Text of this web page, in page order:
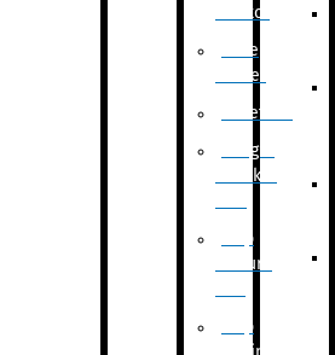
Eractor
Case
Packer
Palletizer
Weight
Checker
Flap
closure
Flap